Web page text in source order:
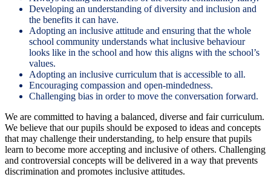
Developing an understanding of diversity and inclusion and
the benefits it can have.
Adopting an inclusive attitude and ensuring that the whole
school community understands what inclusive behaviour
looks like in the school and how this aligns with the school’s
values.
Adopting an inclusive curriculum that is accessible to all.
Encouraging compassion and open-mindedness.
Challenging bias in order to move the conversation forward.
We are committed to having a balanced, diverse and fair curriculum.
We believe that our pupils should be exposed to ideas and concepts
that may challenge their understanding, to help ensure that pupils
learn to become more accepting and inclusive of others. Challenging
and controversial concepts will be delivered in a way that prevents
discrimination and promotes inclusive attitudes.